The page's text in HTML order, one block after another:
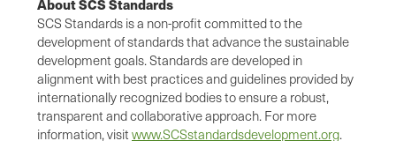
About SCS Standards
SCS Standards is a non-profit committed to the
development of standards that advance the sustainable
development goals. Standards are developed in
alignment with best practices and guidelines provided by
internationally recognized bodies to ensure a robust,
transparent and collaborative approach. For more
information, visit www.SCSstandardsdevelopment.org.